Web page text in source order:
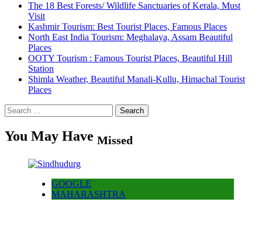
The 18 Best Forests/ Wildlife Sanctuaries of Kerala, Must
Visit
Kashmir Tourism: Best Tourist Places, Famous Places
North East India Tourism: Meghalaya, Assam Beautiful
Places
OOTY Tourism : Famous Tourist Places, Beautiful Hill
Station
Shimla Weather, Beautiful Manali-Kullu, Himachal Tourist
Places
Search
for:
You May Have Missed
GOOGLE
MAHARASHTRA